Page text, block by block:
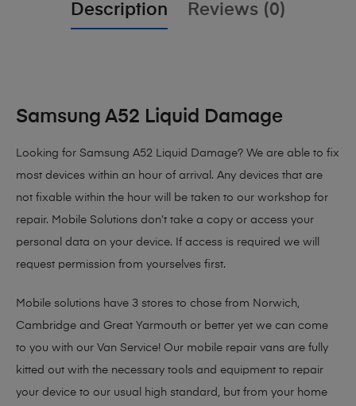
Description Reviews (0)
Samsung A52 Liquid Damage
Looking for Samsung A52 Liquid Damage? We are able to fix
most devices within an hour of arrival. Any devices that are
not fixable within the hour will be taken to our workshop for
repair. Mobile Solutions don’t take a copy or access your
personal data on your device. If access is required we will
request permission from yourselves first.
Mobile solutions have 3 stores to chose from Norwich,
Cambridge and Great Yarmouth or better yet we can come
to you with our Van Service! Our mobile repair vans are fully
kitted out with the necessary tools and equipment to repair
your device to our usual high standard, but from your home